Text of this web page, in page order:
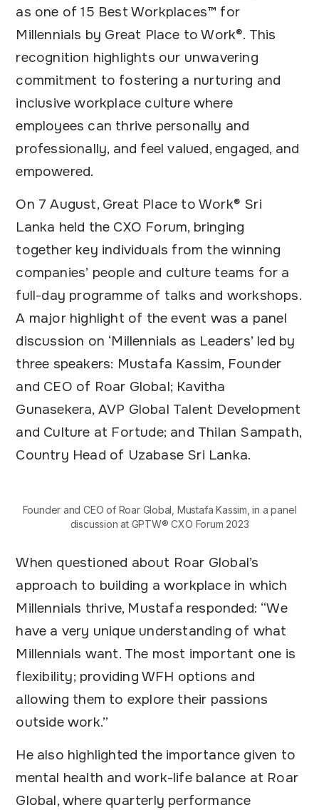
as one of 15 Best Workplaces™ for
Millennials by Great Place to Work®. This
recognition highlights our unwavering
commitment to fostering a nurturing and
inclusive workplace culture where
employees can thrive personally and
professionally, and feel valued, engaged, and
empowered.
On 7 August, Great Place to Work® Sri
Lanka held the CXO Forum, bringing
together key individuals from the winning
companies’ people and culture teams for a
full-day programme of talks and workshops.
A major highlight of the event was a panel
discussion on ‘Millennials as Leaders’ led by
three speakers: Mustafa Kassim, Founder
and CEO of Roar Global; Kavitha
Gunasekera, AVP Global Talent Development
and Culture at Fortude; and Thilan Sampath,
Country Head of Uzabase Sri Lanka.
Founder and CEO of Roar Global, Mustafa Kassim, in a panel
discussion at GPTW® CXO Forum 2023
When questioned about Roar Global’s
approach to building a workplace in which
Millennials thrive, Mustafa responded: “We
have a very unique understanding of what
Millennials want. The most important one is
flexibility; providing WFH options and
allowing them to explore their passions
outside work.”
He also highlighted the importance given to
mental health and work-life balance at Roar
Global, where quarterly performance